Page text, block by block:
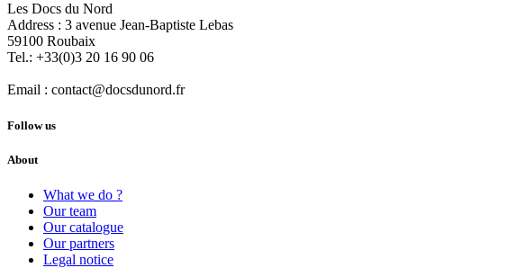
Les Docs du Nord
Address : 3 avenue Jean-Baptiste Lebas
59100 Roubaix
Tel.: +33(0)3 20 16 90 06
Email : contact@docsdunord.fr
Follow us
About
What we do ?
Our team
Our catalogue
Our partners
Legal notice